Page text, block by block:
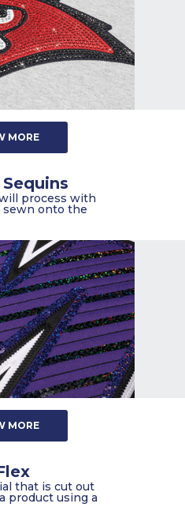
MORE
process with
sewn onto the
MORE
that is cut out
product using a